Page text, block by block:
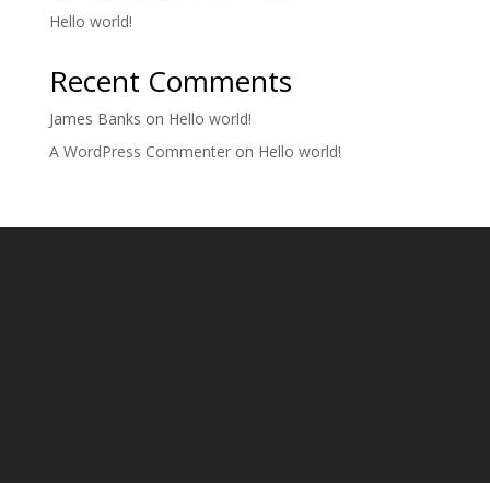
Hello world!
Recent Comments
James Banks on Hello world!
A WordPress Commenteron Hello world!